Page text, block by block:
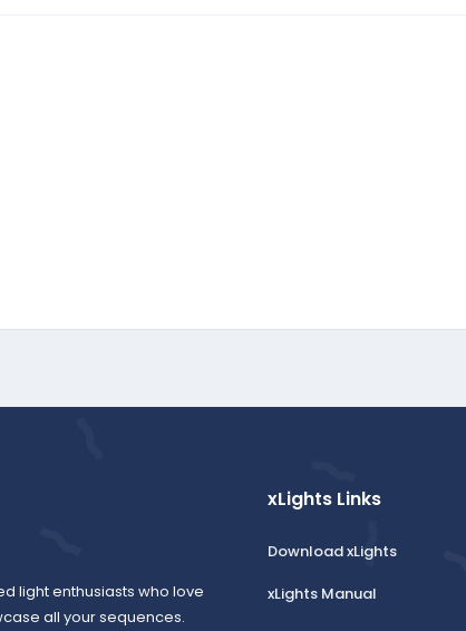
light enthusiasts who love
all your sequences.
xLights Links
Download xLights
xLights Manual